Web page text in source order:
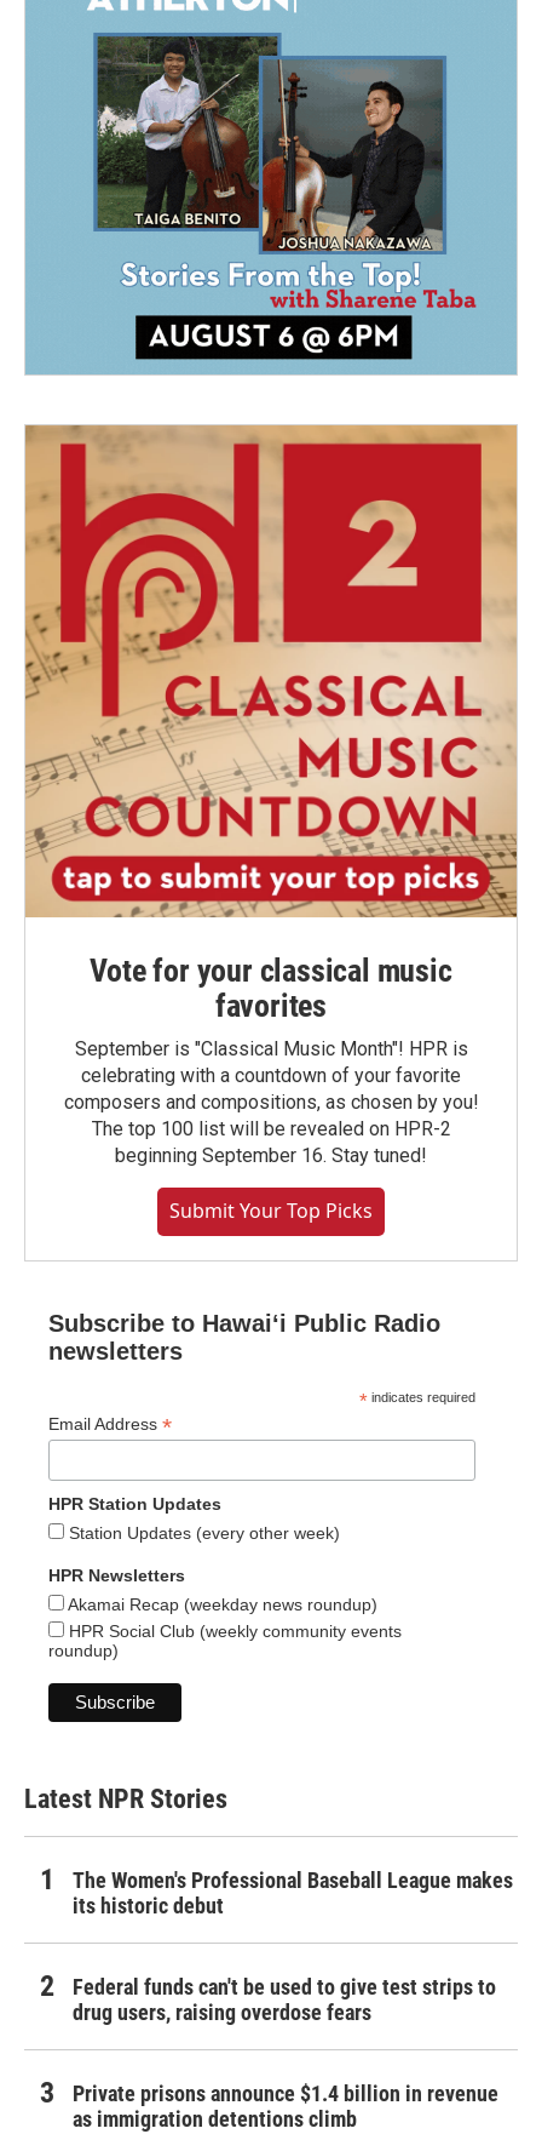
Vote for your classical music
favorites
September is "Classical Music Month"! HPR is
celebrating with a countdown of your favorite
composers and compositions, as chosen by you!
The top 100 list will be revealed on HPR-2
beginning September 16. Stay tuned!
Submit Your Top Picks
Subscribe to Hawaiʻi Public Radio
newsletters
* indicates required
Email Address *
HPR Station Updates
Station Updates (every other week)
HPR Newsletters
Akamai Recap (weekday news roundup)
HPR Social Club (weekly community events
roundup)
Latest NPR Stories
The Women's Professional Baseball League makes
its historic debut
Federal funds can't be used to give test strips to
drug users, raising overdose fears
Private prisons announce $1.4 billion in revenue
as immigration detentions climb